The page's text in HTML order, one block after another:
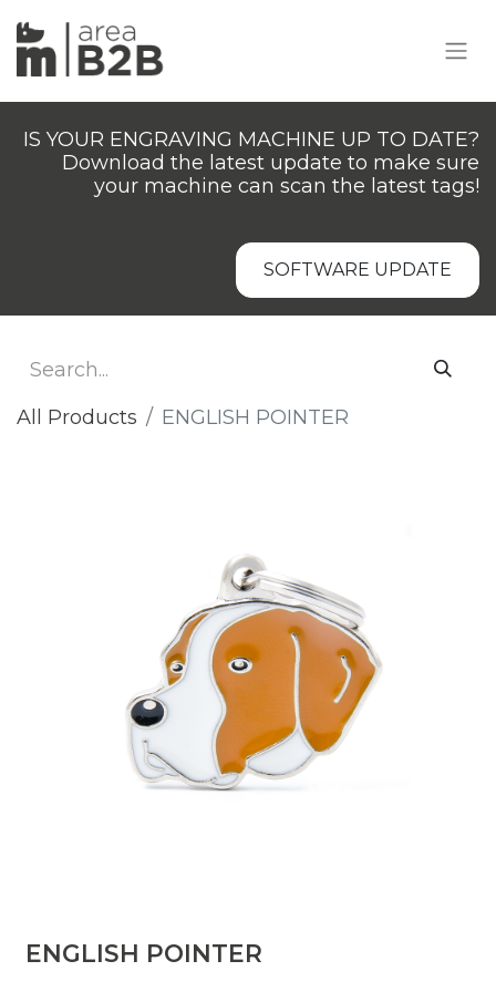
IS YOUR ENGRAVING MACHINE UP TO DATE?
Download the latest update to make sure
your machine can scan the latest tags!
SOFTWARE UPDATE
All Products ENGLISH POINTER
ENGLISH POINTER